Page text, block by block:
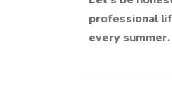
professional
every